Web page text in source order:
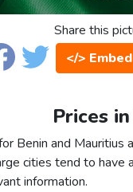
Share this
</> Embed
Prices
Benin and
cities tend to
information.